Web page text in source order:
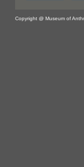
Copyright @ Museum of